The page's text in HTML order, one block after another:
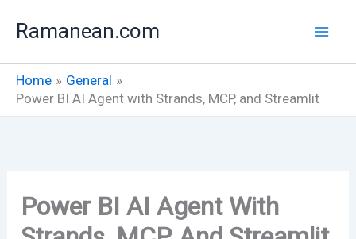
Ramanean.com
Home
General
Power BI AI Agent with Strands, MCP, and Streamlit
Power BI AI Agent With